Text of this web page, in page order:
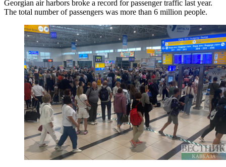
Georgian air harbors broke a record for passenger traffic last year.
The total number of passengers was more than 6 million people.